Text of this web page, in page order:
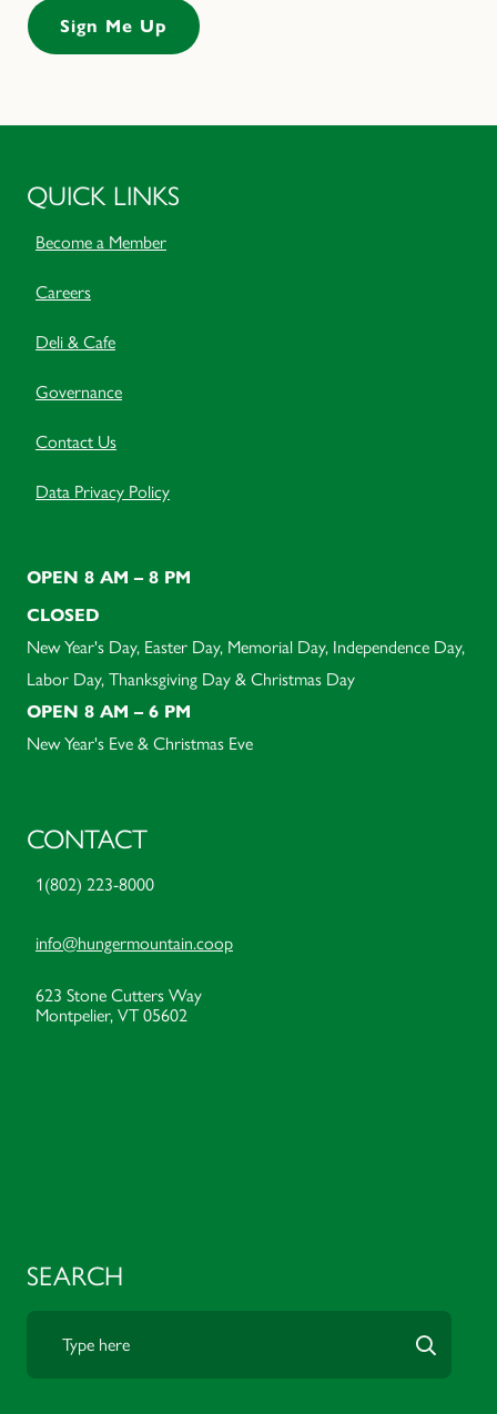
QUICK LINKS
Become a Member
Careers
Deli & Cafe
Governance
Contact Us
Data Privacy Policy
OPEN 8 AM – 8 PM
CLOSED
New Year's Day, Easter Day, Memorial Day, Independence Day,
Labor Day, Thanksgiving Day & Christmas Day
OPEN 8 AM – 6 PM
New Year's Eve & Christmas Eve
CONTACT
1(802) 223-8000
info@hungermountain.coop
623 Stone Cutters Way
Montpelier, VT 05602
SEARCH